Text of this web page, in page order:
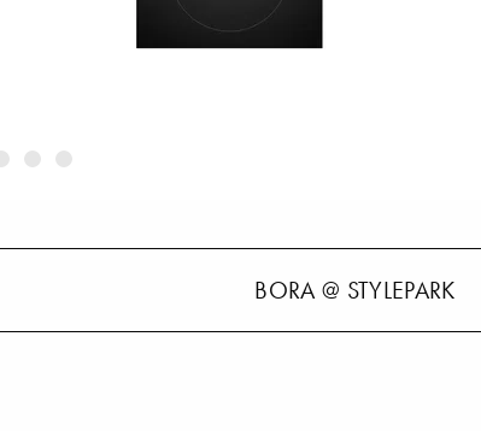
BORA @ STYLEPARK